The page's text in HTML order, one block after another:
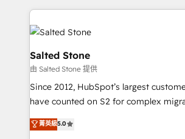
grows.
we de-risk complex CRM
accelerate ROI across every HubSpot Hub. 🧭
multi-region migrations to AI-powered
we turn complexity into clarity, human
scale. 🏆 HubSpot’s CEO called us “the partner of the
future.” Others agree it is proof of
measurable impact.
Salted Stone
由 Salted Stone 提供
Since 2012, HubSpot’s largest
have counted on S2 for complex
management, systems integration, and
solutions that deliver measurable
菁英級5.0